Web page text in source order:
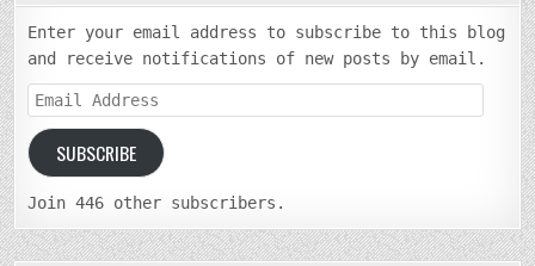
Enter your email address to subscribe to this blog
and receive notifications of new posts by email.
Email
Address
SUBSCRIBE
Join 446 other subscribers.